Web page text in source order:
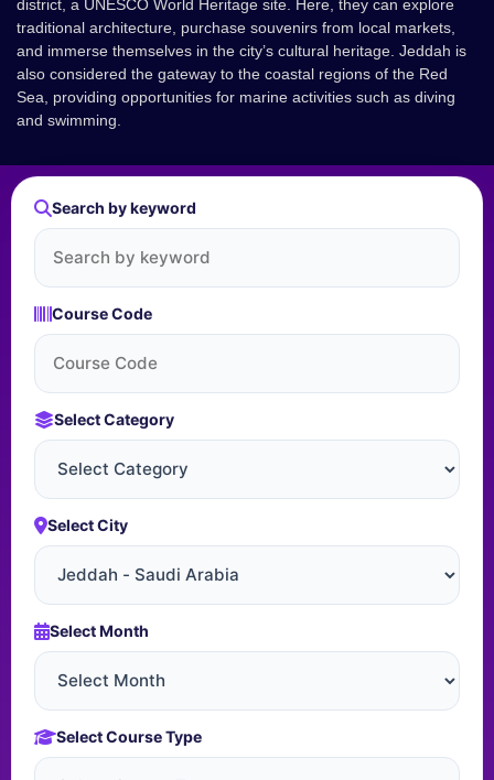
district, a UNESCO World Heritage site. Here, they can explore
traditional architecture, purchase souvenirs from local markets,
and immerse themselves in the city’s cultural heritage. Jeddah is
also considered the gateway to the coastal regions of the Red
Sea, providing opportunities for marine activities such as diving
and swimming.
Search by keyword
Course Code
Select Category
Select City
Select Month
Select Course Type